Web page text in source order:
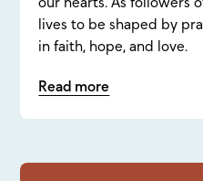
lives to be shaped by
in faith, hope, and love.
Read more